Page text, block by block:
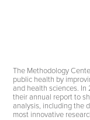
The Methodology
public health by
and health sciences. In
their annual report to
analysis, including the
most innovative